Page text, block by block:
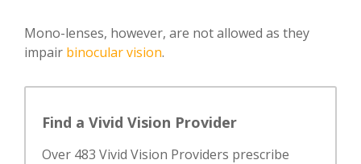
Mono-lenses, however, are not allowed as they
impair binocular vision.
Find a Vivid Vision Provider
Over 483 Vivid Vision Providers prescribe